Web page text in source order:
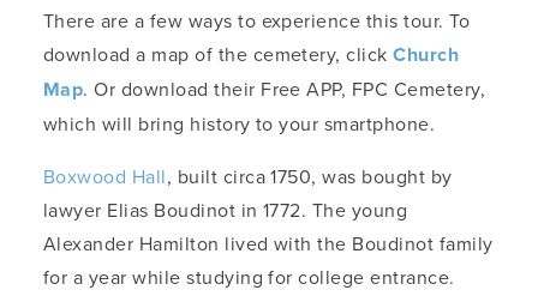
There are a few ways to experience this tour. To
download a map of the cemetery, clickChurch
Map. Or download their Free APP, FPC Cemetery,
which will bring history to your smartphone.
Boxwood Hall, built circa 1750, was bought by
lawyer Elias Boudinot in 1772. The young
Alexander Hamilton lived with the Boudinot family
for a year while studying for college entrance.